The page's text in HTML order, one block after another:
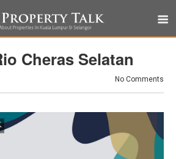
Cheras Selatan
No Comments